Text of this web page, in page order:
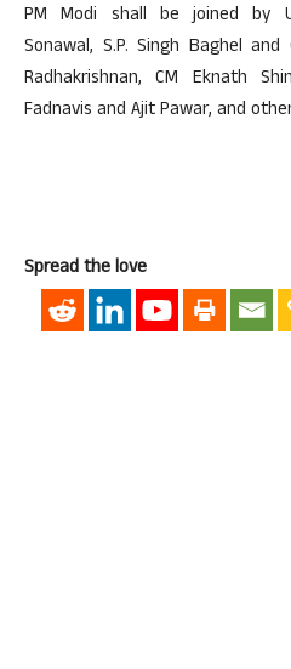
PM Modi shall be joined by
Sonawal, S.P. Singh Baghel and
Radhakrishnan, CM Eknath
Fadnavis and Ajit Pawar, and
Spread the love